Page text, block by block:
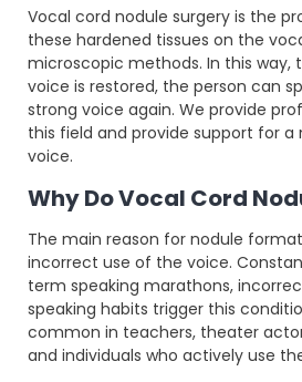
Vocal cord nodule surgery is the
these hardened tissues on the
microscopic methods. In this way,
voice is restored, the person can
strong voice again. We provide
this field and provide support for
voice.
Why Do Vocal Cord
The main reason for nodule
incorrect use of the voice.
term speaking marathons,
speaking habits trigger this
common in teachers, theater
and individuals who actively use